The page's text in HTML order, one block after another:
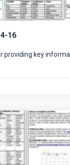
16
providing key